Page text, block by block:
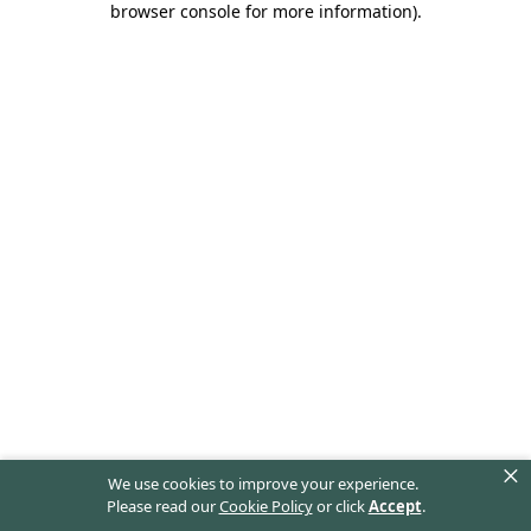
We use cookies to improve your experience.
Please read ourCookie Policyor clickAccept.
×
browser console for more information).